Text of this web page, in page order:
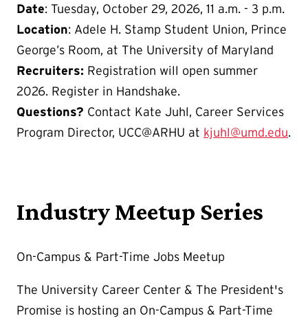
Date: Tuesday, October 29, 2026, 11 a.m. - 3 p.m.
Location: Adele H. Stamp Student Union, Prince
George’s Room, at The University of Maryland
Recruiters: Registration will open summer
2026. Register in Handshake.
Questions? Contact Kate Juhl, Career Services
Program Director, UCC@ARHU at kjuhl@umd.edu.
Industry Meetup Series
On-Campus & Part-Time Jobs Meetup
The University Career Center & The President's
Promise is hosting an On-Campus & Part-Time